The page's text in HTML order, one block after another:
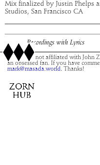
Mix finalized by Justin Phelps
Studios, San Francisco CA
Recordings with Lyrics
This site is not affiliated with John
an obsessed fan. If you have
mark@masada.world. Thanks!